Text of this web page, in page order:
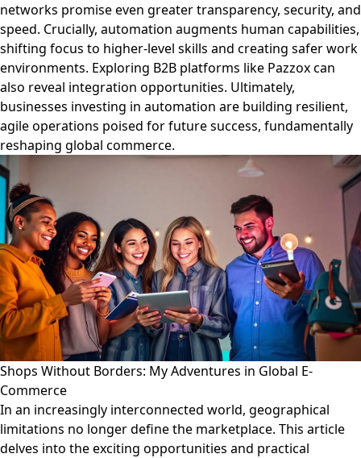
networks promise even greater transparency, security, and
speed. Crucially, automation augments human capabilities,
shifting focus to higher-level skills and creating safer work
environments. Exploring B2B platforms like Pazzox can
also reveal integration opportunities. Ultimately,
businesses investing in automation are building resilient,
agile operations poised for future success, fundamentally
reshaping global commerce.
Shops Without Borders: My Adventures in Global E-
Commerce
In an increasingly interconnected world, geographical
limitations no longer define the marketplace. This article
delves into the exciting opportunities and practical